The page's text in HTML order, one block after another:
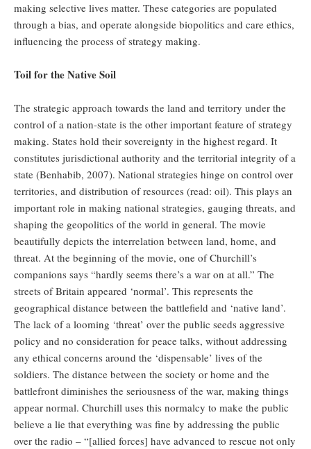
making selective lives matter. These categories are populated
through a bias, and operate alongside biopolitics and care ethics,
influencing the process of strategy making.
Toil for the Native Soil
The strategic approach towards the land and territory under the
control of a nation-state is the other important feature of strategy
making. States hold their sovereignty in the highest regard. It
constitutes jurisdictional authority and the territorial integrity of a
state (Benhabib, 2007). National strategies hinge on control over
territories, and distribution of resources (read: oil). This plays an
important role in making national strategies, gauging threats, and
shaping the geopolitics of the world in general. The movie
beautifully depicts the interrelation between land, home, and
threat. At the beginning of the movie, one of Churchill’s
companions says “hardly seems there’s a war on at all.” The
streets of Britain appeared ‘normal’. This represents the
geographical distance between the battlefield and ‘native land’.
The lack of a looming ‘threat’ over the public seeds aggressive
policy and no consideration for peace talks, without addressing
any ethical concerns around the ‘dispensable’ lives of the
soldiers. The distance between the society or home and the
battlefront diminishes the seriousness of the war, making things
appear normal. Churchill uses this normalcy to make the public
believe a lie that everything was fine by addressing the public
over the radio – “[allied forces] have advanced to rescue not only